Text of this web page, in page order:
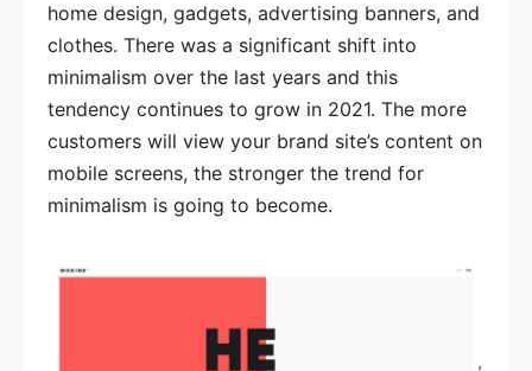
home design, gadgets, advertising banners, and
clothes. There was a significant shift into
minimalism over the last years and this
tendency continues to grow in 2021. The more
customers will view your brand site’s content on
mobile screens, the stronger the trend for
minimalism is going to become.